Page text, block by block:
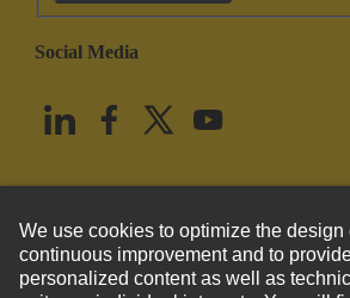
Social Media
United States English